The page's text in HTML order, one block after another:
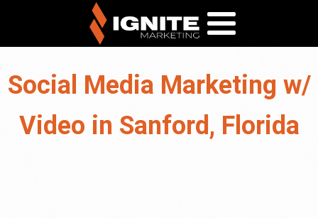
Social Media Marketing w/
Video in Sanford, Florida